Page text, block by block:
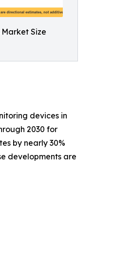
Size
devices in
2030 for
by nearly 30%
developments are